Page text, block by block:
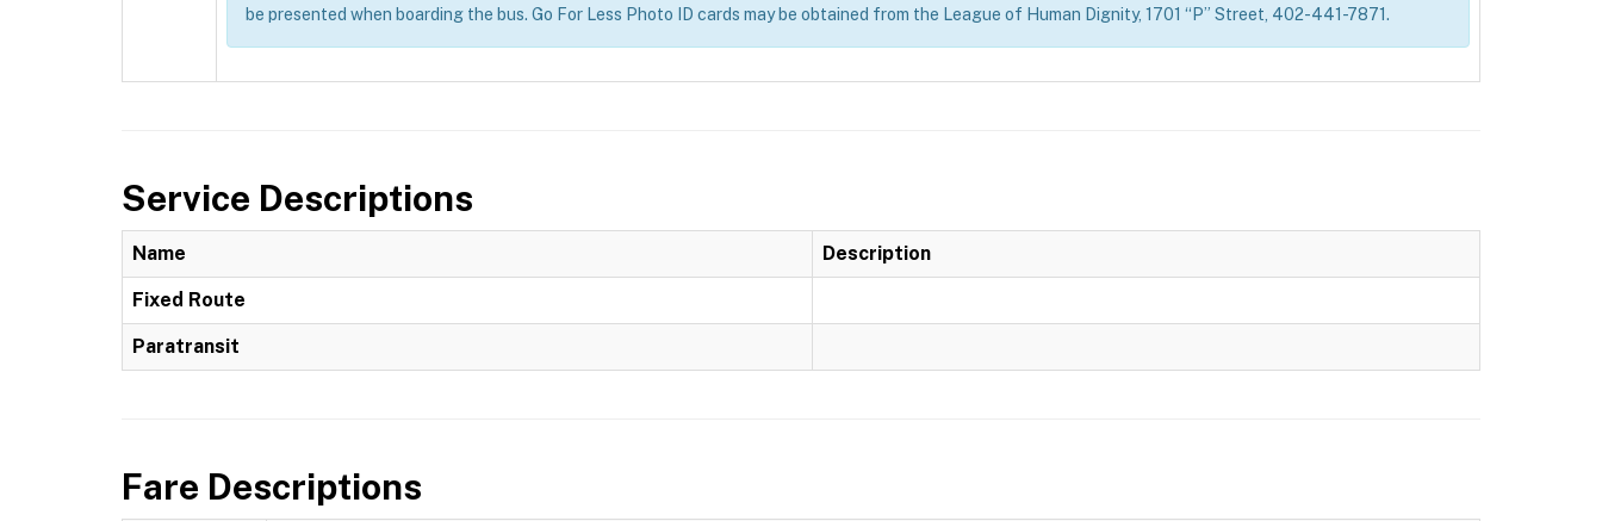
be presented when boarding the bus. Go For Less Photo ID cards may be obtained from the League of Human Dignity, 1701 “P” Street, 402-441-7871.
Service Descriptions
Name Description
Fixed Route
Paratransit
Fare Descriptions